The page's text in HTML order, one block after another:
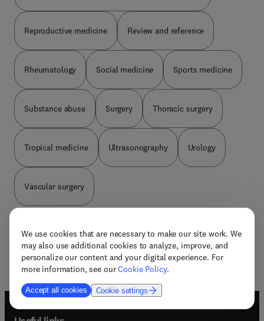
We use cookies that are necessary to make our site work. We
may also use additional cookies to analyze, improve, and
personalize our content and your digital experience. For
more information, see ourCookie Policy.
Accept all cookies Cookie settings
Reproductive medicine Review and reference
Rheumatology Social medicine Sports medicine
Substance abuse Surgery Thoracic surgery
Tropical medicine Ultrasonography Urology
Vascular surgery